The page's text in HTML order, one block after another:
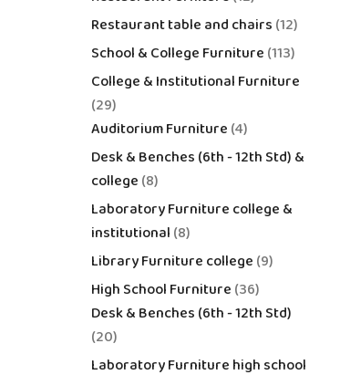
Restaurant table and chairs 12
School & College Furniture 113
College & Institutional Furniture
29
Auditorium Furniture 4
Desk & Benches (6th - 12th Std) &
college 8
Laboratory Furniture college &
institutional 8
Library Furniture college 9
High School Furniture 36
Desk & Benches (6th - 12th Std)
20
Laboratory Furniture high school